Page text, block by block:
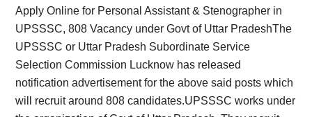
Apply Online for Personal Assistant & Stenographer in
UPSSSC, 808 Vacancy under Govt of Uttar PradeshThe
UPSSSC or Uttar Pradesh Subordinate Service
Selection Commission Lucknow has released
notification advertisement for the above said posts which
will recruit around 808 candidates.UPSSSC works under